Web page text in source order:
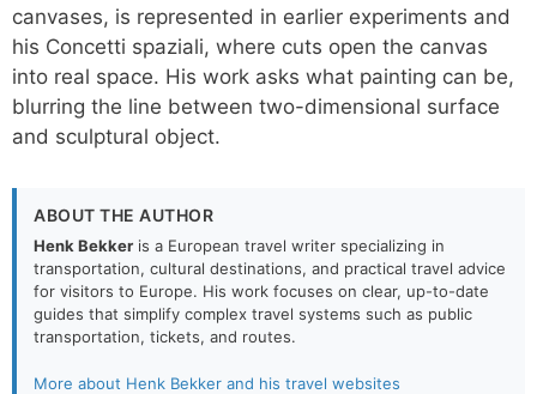
canvases, is represented in earlier experiments and
his Concetti spaziali, where cuts open the canvas
into real space. His work asks what painting can be,
blurring the line between two-dimensional surface
and sculptural object.
ABOUT THE AUTHOR
Henk Bekker is a European travel writer specializing in
transportation, cultural destinations, and practical travel advice
for visitors to Europe. His work focuses on clear, up-to-date
guides that simplify complex travel systems such as public
transportation, tickets, and routes.
More about Henk Bekker and his travel websites